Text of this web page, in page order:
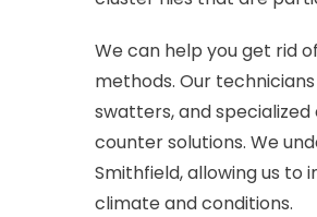
We can help you get rid
methods. Our
swatters, and
counter solutions. We
Smithfield, allowing us
climate and conditions.